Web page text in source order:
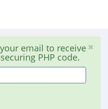
email to receive
PHP code.